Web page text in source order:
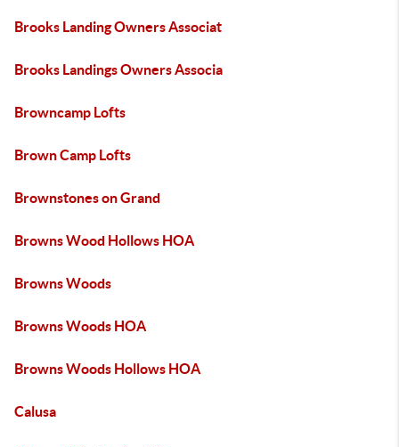
Brooks Landing Owners Associat
Brooks Landings Owners Associa
Browncamp Lofts
Brown Camp Lofts
Brownstones on Grand
Browns Wood Hollows HOA
Browns Woods
Browns Woods HOA
Browns Woods Hollows HOA
Calusa